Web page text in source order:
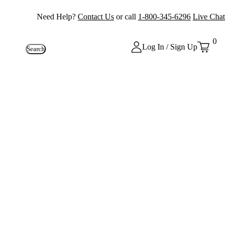
Need Help? Contact Us or call 1-800-345-6296 Live Chat
Search Log In / Sign Up
0